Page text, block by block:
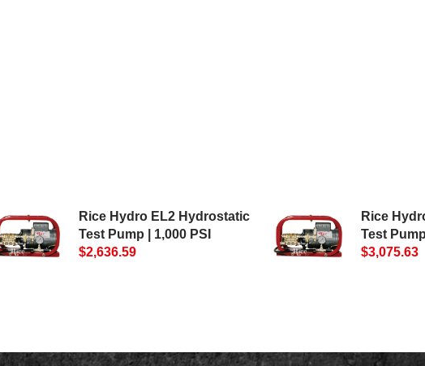
Rice Hydro EL2 Hydrostatic
Test Pump | 1,000 PSI
$2,636.59
Rice
Test
$3,075.63